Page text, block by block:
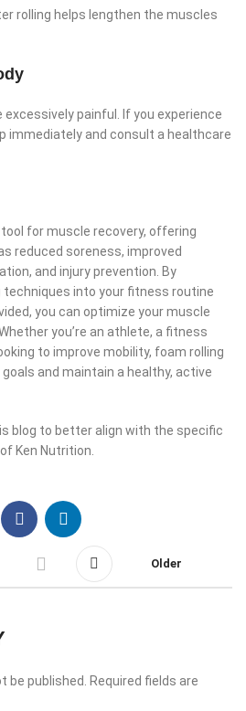
rolling helps lengthen the muscles
excessively painful. If you experience
immediately and consult a healthcare
for muscle recovery, offering
reduced soreness, improved
and injury prevention. By
into your fitness routine
you can optimize your muscle
you’re an athlete, a fitness
to improve mobility, foam rolling
and maintain a healthy, active
blog to better align with the specific
Ken Nutrition.
Older
be published.
Required fields are